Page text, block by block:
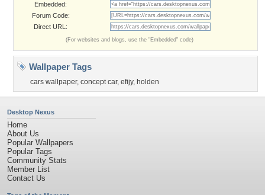
Embedded:
Forum Code:
Direct URL:
(For websites and blogs, use the "Embedded" code)
Wallpaper Tags
cars wallpaper, concept car, efijy, holden
Desktop Nexus
Home
About Us
Popular Wallpapers
Popular Tags
Community Stats
Member List
Contact Us